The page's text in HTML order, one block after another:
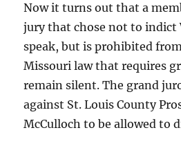
Now it turns out that a
jury that chose not to indict
speak, but is prohibited
Missouri law that requires
remain silent. The grand
against St. Louis County
McCulloch to be allowed to